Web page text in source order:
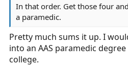
In that order. Get those four
a paramedic.
Pretty much sums it up. I
into an AAS paramedic
college.